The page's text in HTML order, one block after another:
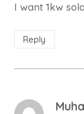
I want 1kw
Reply